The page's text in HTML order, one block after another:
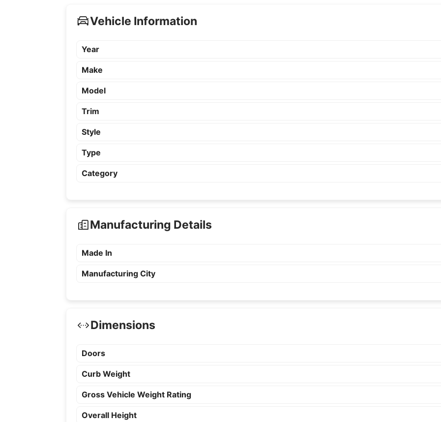
Vehicle Information
Year
Make
Model
Trim
Style
Type
Category
Manufacturing Details
Made In
Manufacturing City
Dimensions
Doors
Curb Weight
Gross Vehicle Weight Rating
Overall Height